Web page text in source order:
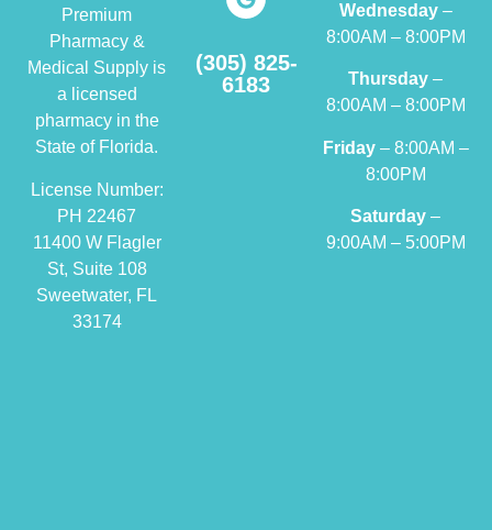
Premium
Pharmacy &
Medical Supply is
a licensed
pharmacy in the
State of Florida.
License Number:
PH 22467
11400 W Flagler
St, Suite 108
Sweetwater, FL
33174
(305) 825-
6183
Wednesday–
8:00AM – 8:00PM
Thursday –
8:00AM – 8:00PM
Friday– 8:00AM –
8:00PM
Saturday –
9:00AM – 5:00PM